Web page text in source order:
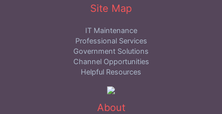
Site Map
IT Maintenance
Professional Services
Government Solutions
Channel Opportunities
Helpful Resources
About